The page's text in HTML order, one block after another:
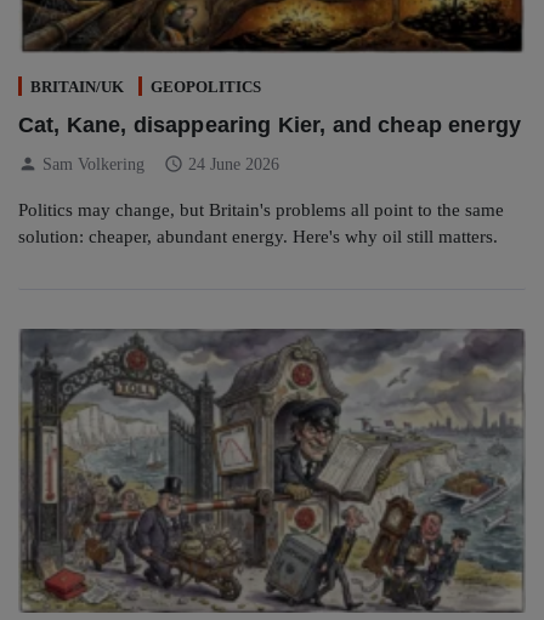
BRITAIN/UK GEOPOLITICS
Cat, Kane, disappearing Kier, and cheap energy
person Sam Volkering schedule 24 June 2026
Politics may change, but Britain's problems all point to the same
solution: cheaper, abundant energy. Here's why oil still matters.